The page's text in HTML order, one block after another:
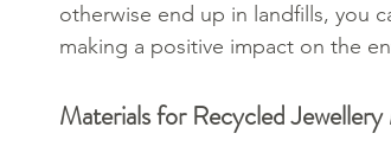
otherwise end up in landfills, you
making a positive impact on the
Materials for Recycled